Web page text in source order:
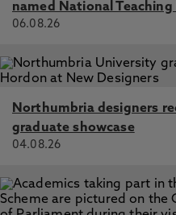
named National Teaching
06.08.26
Northumbria designers
graduate showcase
04.08.26